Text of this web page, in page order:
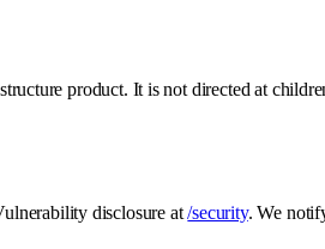
product. It is not directed at
disclosure at /security. We